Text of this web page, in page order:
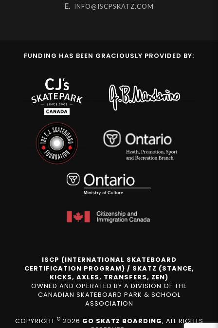
E. INFO@ISCPSKATZ.COM
FUNDING HAS BEEN GRACIOUSLY PROVIDED BY:
ISCP (INTERNATIONAL SKATEBOARD
CERTIFICATION PROGRAM) / SKATZ (STANCE,
KICKS, AXLES, TRANSFERS, ZEN)
OWNED AND OPERATED BY A DIVISION OF THE
CANADIAN SKATEBOARD PARK & SCHOOL
ASSOCIATION
COPYRIGHT © 2026 GO SKATZ BOARDING, ALL RIGHTS